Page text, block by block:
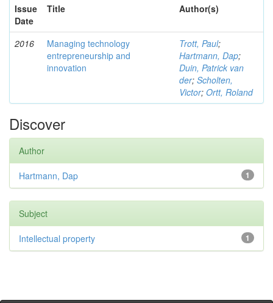
Issue
Date
Title Author(s)
2016
Managing technology
entrepreneurship and
innovation
Trott, Paul;
Hartmann, Dap;
Duin, Patrick van
der; Scholten,
Victor; Ortt, Roland
Discover
Author
1
Hartmann, Dap
Subject
1
Intellectual property